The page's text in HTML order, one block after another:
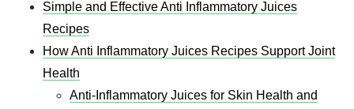
Simple and Effective Anti Inflammatory Juices
Recipes​
How Anti Inflammatory Juices Recipes​ Support Joint
Health
Anti-Inflammatory Juices for Skin Health and